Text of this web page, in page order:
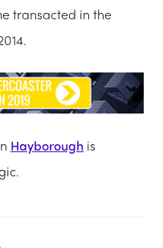
transacted in the
Hayborough is